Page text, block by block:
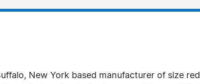
New York based manufacturer of size